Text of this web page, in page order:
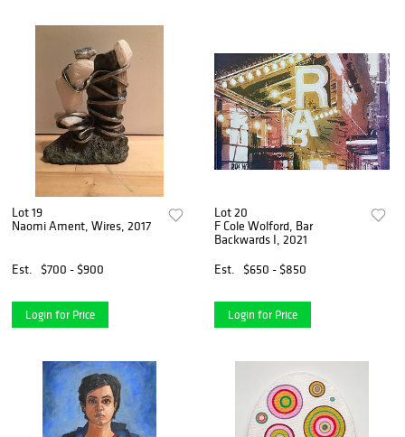
Lot 19
Naomi Ament, Wires, 2017
Est. $700 - $900
Login for Price
Lot 20
F Cole Wolford, Bar
Backwards I, 2021
Est.
$650 - $850
Login for Price